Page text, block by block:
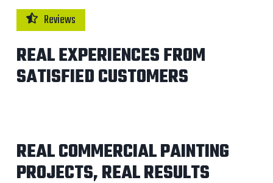
Reviews
REAL EXPERIENCES FROM
SATISFIED CUSTOMERS
REAL COMMERCIAL PAINTING
PROJECTS, REAL RESULTS